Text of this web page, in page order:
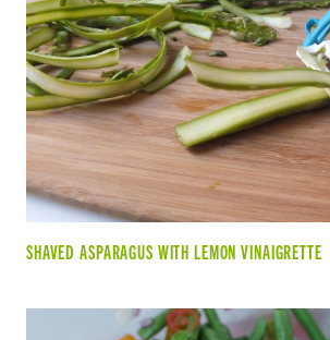
SHAVED ASPARAGUS WITH LEMON VINAIGRETTE